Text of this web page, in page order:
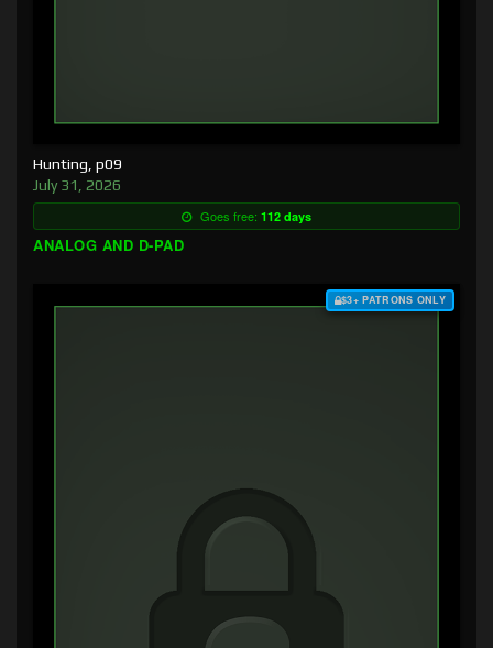
Hunting, p09
July 31, 2026
Goes free: 112 days
ANALOG AND D-PAD
$3+ PATRONS ONLY